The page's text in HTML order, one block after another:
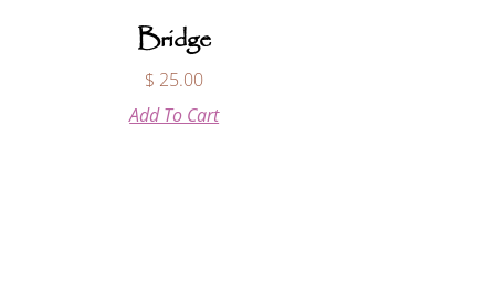
Bridge
$ 25.00
Add To Cart